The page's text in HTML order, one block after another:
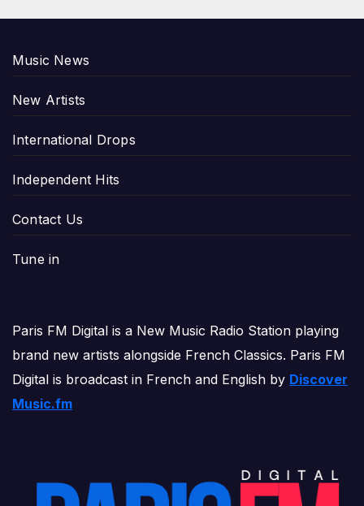
Music News
New Artists
International Drops
Independent Hits
Contact Us
Tune in
Paris FM Digital is a New Music Radio Station playing
brand new artists alongside French Classics. Paris FM
Digital is broadcast in French and English by Discover
Music.fm